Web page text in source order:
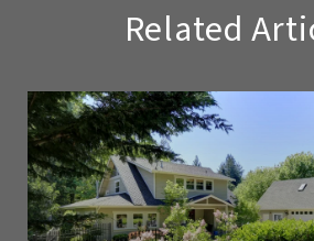
Related